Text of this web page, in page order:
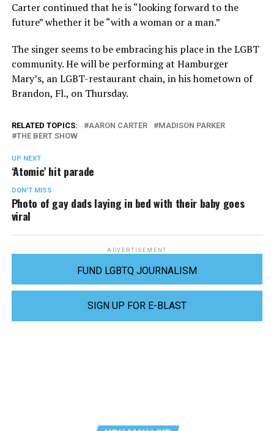
Carter continued that he is “looking forward to the
future” whether it be “with a woman or a man.”
The singer seems to be embracing his place in the LGBT
community. He will be performing at Hamburger
Mary’s, an LGBT-restaurant chain, in his hometown of
Brandon, Fl., on Thursday.
RELATED TOPICS: AARON CARTER
MADISON PARKER
THE BERT SHOW
UP NEXT
‘Atomic’ hit parade
DON'T MISS
Photo of gay dads laying in bed with their baby goes
viral
ADVERTISEMENT
FUND LGBTQ JOURNALISM
SIGN UP FOR E-BLAST